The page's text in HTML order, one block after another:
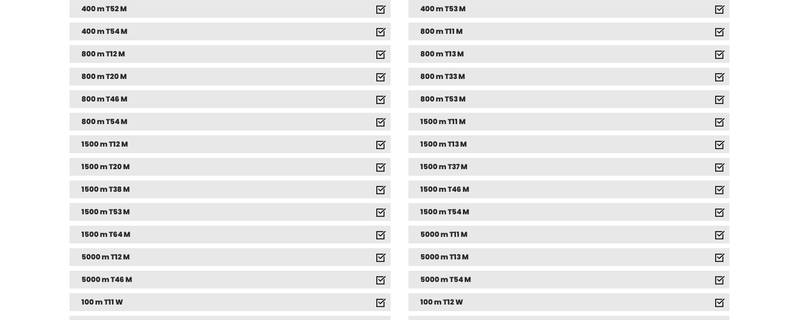
400 m T52 M 400 m T53 M
400 m T54 M 800 m T11 M
800 m T12 M 800 m T13 M
800 m T20 M 800 m T33 M
800 m T46 M 800 m T53 M
800 m T54 M 1500 m T11 M
1500 m T12 M 1500 m T13 M
1500 m T20 M 1500 m T37 M
1500 m T38 M 1500 m T46 M
1500 m T53 M 1500 m T54 M
1500 m T64 M 5000 m T11 M
5000 m T12 M 5000 m T13 M
5000 m T46 M 5000 m T54 M
100 m T11 W 100 m T12 W